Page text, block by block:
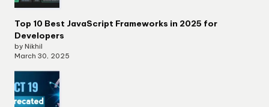
Top 10 Best JavaScript Frameworks in 2025 for
Developers
by Nikhil
March 30, 2025